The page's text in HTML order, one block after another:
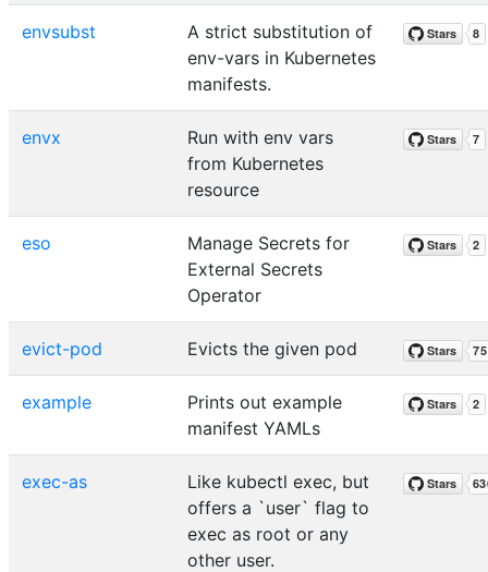
envsubst
A strict substitution of
env-vars in Kubernetes
manifests.
envx
Run with env vars
from Kubernetes
resource
eso
Manage Secrets for
External Secrets
Operator
evict-pod Evicts the given pod
example
Prints out example
manifest YAMLs
exec-as
Like kubectl exec, but
offers a `user` flag to
exec as root or any
other user.